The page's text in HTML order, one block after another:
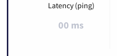
Latency (ping)
00 ms